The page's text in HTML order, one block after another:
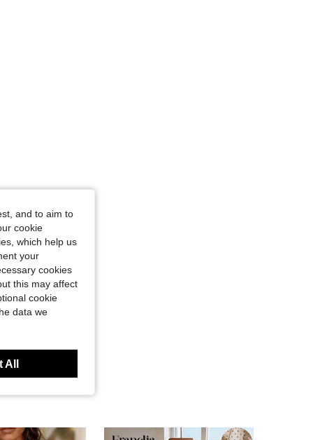
and to aim to
cookie
which help us
your
cookies
this may affect
cookie
data we
All